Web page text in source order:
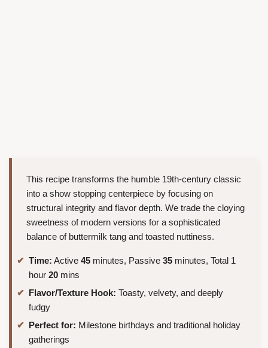
This recipe transforms the humble 19th-century classic
into a show stopping centerpiece by focusing on
structural integrity and flavor depth. We trade the cloying
sweetness of modern versions for a sophisticated
balance of buttermilk tang and toasted nuttiness.
Time: Active 45 minutes, Passive 35 minutes, Total 1
hour 20 mins
Flavor/Texture Hook: Toasty, velvety, and deeply
fudgy
Perfect for: Milestone birthdays and traditional holiday
gatherings